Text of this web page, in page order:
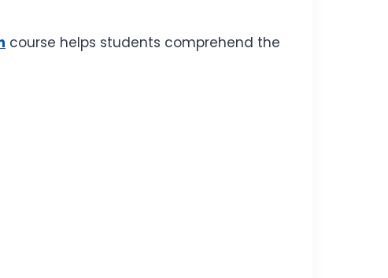
course helps students comprehend the